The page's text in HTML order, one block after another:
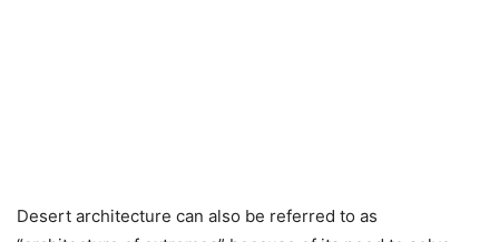
Desert architecture can also be referred to as